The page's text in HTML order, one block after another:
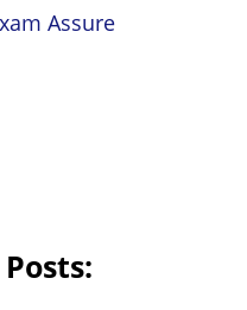
Assure